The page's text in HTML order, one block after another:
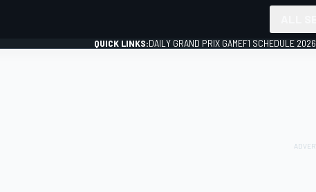
QUICK LINKS:DAILY GRAND PRIX GAMEF1 SCHEDULE 2026